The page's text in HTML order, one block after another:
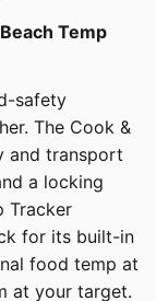
Temp
safety
The Cook &
and transport
a locking
Tracker
for its built-in
food temp at
at your target.